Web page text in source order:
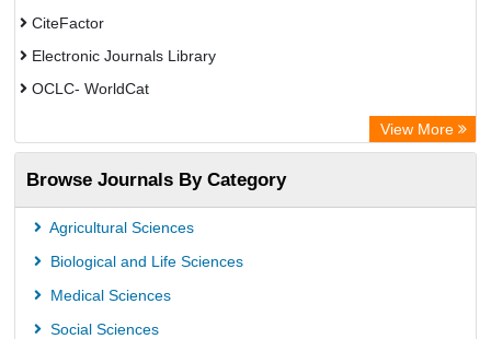
CiteFactor
Electronic Journals Library
OCLC- WorldCat
Leipzig University Library
GEOMAR Library Ocean Research Information Access
OPAC
WZB
View More
Browse Journals By Category
Agricultural Sciences
Biological and Life Sciences
Medical Sciences
Social Sciences